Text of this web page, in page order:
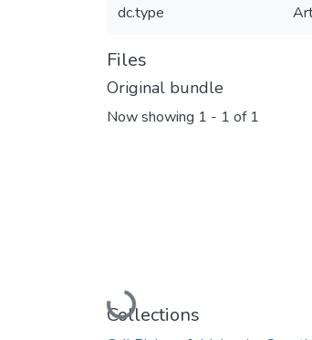
dc.type
Files
Original bundle
Now showing 1 - 1 of 1
Loading...
Collections